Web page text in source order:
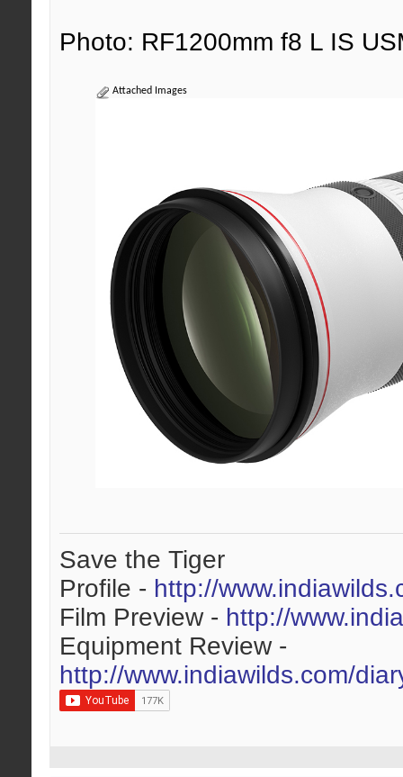
Photo: RF1200mm f8 L IS
Attached Images
Save the Tiger
Profile - http://
Film Preview - http://
Equipment Review -
http://www.indiawilds.com/